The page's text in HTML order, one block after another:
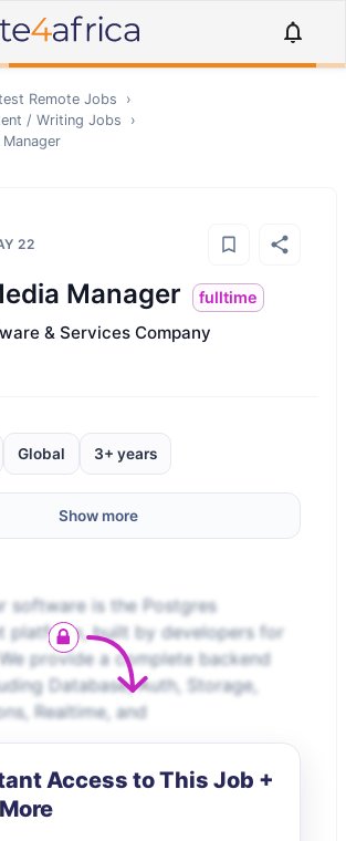
Remote Jobs
›
/ Writing Jobs
›
22
Manager fulltime
& Services Company
Global 3+ years
Show more
software is the Postgres
platform, built by developers for
provide a complete backend
Database, Auth, Storage,
Realtime, and
Access to This Job +